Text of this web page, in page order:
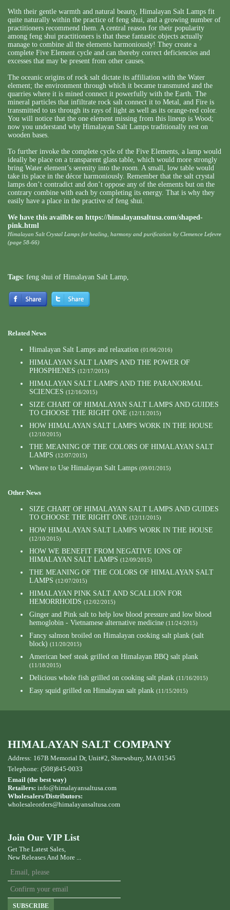
With their gentle warmth and natural beauty, Himalayan Salt Lamps fit
quite naturally within the practice of feng shui, and a growing number of
practitioners recommend them. A central reason for their popularity
among feng shui practitioners is that these fantastic objects actually
manage to combine all the elements harmoniously! They create a
complete Five Element cycle and can thereby correct deficiencies and
excesses that may be present from other causes.
The oceanic origins of rock salt dictate its affiliation with the Water
element; the environment through which it became transmuted and the
quarries where it is mined connect it powerfully with the Earth. The
mineral particles that infiltrate rock salt connect it to Metal, and Fire is
transmitted to us through its rays of light as well as its orange-red color.
You will notice that the one element missing from this lineup is Wood;
now you understand why Himalayan Salt Lamps traditionally rest on
wooden bases.
To further invoke the complete cycle of the Five Elements, a lamp would
ideally be place on a transparent glass table, which would more strongly
bring Water element’s serenity into the room. A small, low table would
take its place in the décor harmoniously. Remember that the salt crystal
lamps don’t contradict and don’t oppose any of the elements but on the
contrary combine with each by completing its energy. That is why they
easily have a place in the practive of feng shui.
We have this availble on https://himalayansaltusa.com/shaped-
pink.html
Himalayan Salt Crystal Lamps for healing, harmony and purification by Clemence Lefevre
(page 58-66)
Tags: feng shui of Himalayan Salt Lamp,
Related News
Himalayan Salt Lamps and relaxation (01/06/2016)
HIMALAYAN SALT LAMPS AND THE POWER OF
PHOSPHENES (12/17/2015)
HIMALAYAN SALT LAMPS AND THE PARANORMAL
SCIENCES (12/16/2015)
SIZE CHART OF HIMALAYAN SALT LAMPS AND GUIDES
TO CHOOSE THE RIGHT ONE (12/11/2015)
HOW HIMALAYAN SALT LAMPS WORK IN THE HOUSE
(12/10/2015)
THE MEANING OF THE COLORS OF HIMALAYAN SALT
LAMPS (12/07/2015)
Where to Use Himalayan Salt Lamps (09/01/2015)
Other News
SIZE CHART OF HIMALAYAN SALT LAMPS AND GUIDES
TO CHOOSE THE RIGHT ONE (12/11/2015)
HOW HIMALAYAN SALT LAMPS WORK IN THE HOUSE
(12/10/2015)
HOW WE BENEFIT FROM NEGATIVE IONS OF
HIMALAYAN SALT LAMPS (12/09/2015)
THE MEANING OF THE COLORS OF HIMALAYAN SALT
LAMPS (12/07/2015)
HIMALAYAN PINK SALT AND SCALLION FOR
HEMORRHOIDS (12/02/2015)
Ginger and Pink salt to help low blood pressure and low blood
hemoglobin - Vietnamese alternative medicine (11/24/2015)
Fancy salmon broiled on Himalayan cooking salt plank (salt
block) (11/20/2015)
American beef steak grilled on Himalayan BBQ salt plank
(11/18/2015)
Delicious whole fish grilled on cooking salt plank (11/16/2015)
Easy squid grilled on Himalayan salt plank (11/15/2015)
HIMALAYAN SALT COMPANY
Address: 167B Memorial Dr, Unit#2, Shrewsbury, MA 01545
Telephone: (508)845-0033
Email (the best way)
Retailers: info@himalayansaltusa.com
Wholesalers/Distributors:
wholesaleorders@himalayansaltusa.com
Join Our VIP List
Get The Latest Sales,
New Releases And More ...
SUBSCRIBE